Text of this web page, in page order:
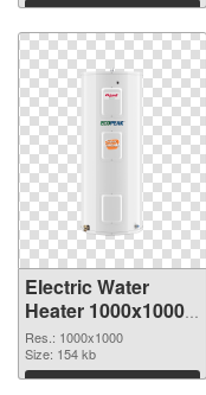
Download
Electric Water
Heater 1000x1000
PNG image
Res.: 1000x1000
Size: 154 kb
Download